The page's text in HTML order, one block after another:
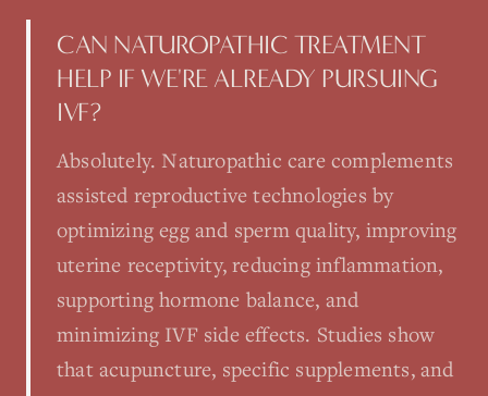
CAN NATUROPATHIC TREATMENT
HELP IF WE'RE ALREADY PURSUING
IVF?
Absolutely. Naturopathic care complements
assisted reproductive technologies by
optimizing egg and sperm quality, improving
uterine receptivity, reducing inflammation,
supporting hormone balance, and
minimizing IVF side effects. Studies show
that acupuncture, specific supplements, and